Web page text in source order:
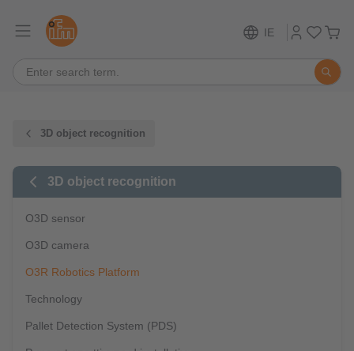
IE
3D object recognition
3D object recognition
O3D sensor
O3D camera
O3R Robotics Platform
Technology
Pallet Detection System (PDS)